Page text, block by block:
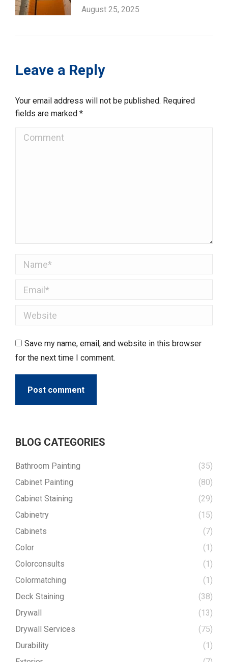
August 25, 2025
Leave a Reply
Your email address will not be published. Required
fields are marked *
Comment
Name *
Email *
Website
Save my name, email, and website in this browser
for the next time I comment.
Post comment
BLOG CATEGORIES
Bathroom Painting
(35)
Cabinet Painting
(80)
Cabinet Staining
(29)
Cabinetry
(15)
Cabinets
(7)
Color
(1)
Colorconsults
(1)
Colormatching
(1)
Deck Staining
(38)
Drywall
(13)
Drywall Services
(75)
Durability
(1)